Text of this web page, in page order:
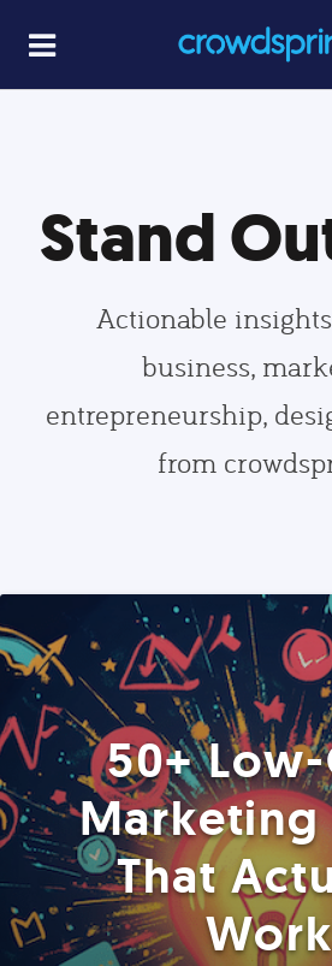
Stand
Actionable
business,
entrepreneurship,
from
50+
Marketing
That
Work